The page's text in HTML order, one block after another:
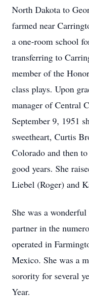
North Dakota to
farmed near
a one-room school
transferring to
member of the
class plays. Upon
manager of Central
September 9, 1951
sweetheart, Curtis
Colorado and then
good years. She
Liebel (Roger) and
She was a
partner in the
operated in
Mexico. She was a
sorority for several
Year.